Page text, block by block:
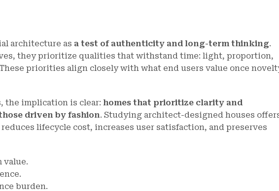
architecture as a test of authenticity and long-term thinking.
they prioritize qualities that withstand time: light, proportion,
priorities align closely with what end users value once
the implication is clear: homes that prioritize clarity and
driven by fashion. Studying architect-designed houses
lifecycle cost, increases user satisfaction, and preserves
value.
burden.